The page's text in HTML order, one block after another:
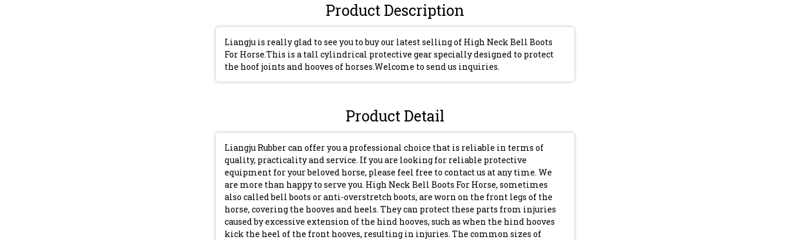
Product Description
Liangju is really glad to see you to buy our latest selling of High Neck Bell Boots
For Horse.This is a tall cylindrical protective gear specially designed to protect
the hoof joints and hooves of horses.Welcome to send us inquiries.
Product Detail
Liangju Rubber can offer you a professional choice that is reliable in terms of
quality, practicality and service. If you are looking for reliable protective
equipment for your beloved horse, please feel free to contact us at any time. We
are more than happy to serve you. High Neck Bell Boots For Horse, sometimes
also called bell boots or anti-overstretch boots, are worn on the front legs of the
horse, covering the hooves and heels. They can protect these parts from injuries
caused by excessive extension of the hind hooves, such as when the hind hooves
kick the heel of the front hooves, resulting in injuries. The common sizes of